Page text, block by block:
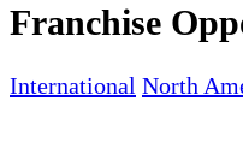
Franchise
International North